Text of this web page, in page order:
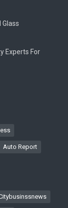
Glass
Experts For
Auto Report